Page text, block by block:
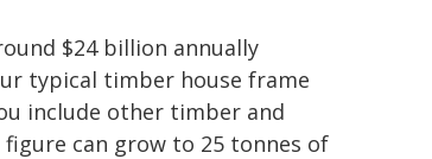
$24 billion annually
typical timber house frame
include other timber and
can grow to 25 tonnes of